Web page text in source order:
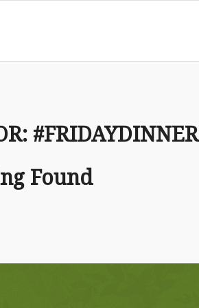
#FRIDAYDINNER
Found